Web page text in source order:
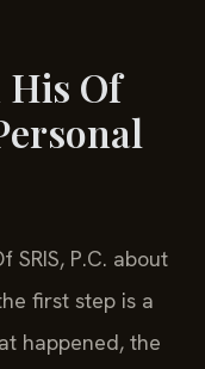
Of
SRIS, P.C. about
first step is a
happened, the